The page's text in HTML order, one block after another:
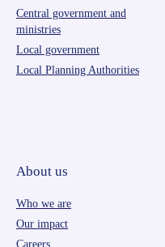
Central government and
ministries
Local government
Local Planning Authorities
About us
Who we are
Our impact
Careers